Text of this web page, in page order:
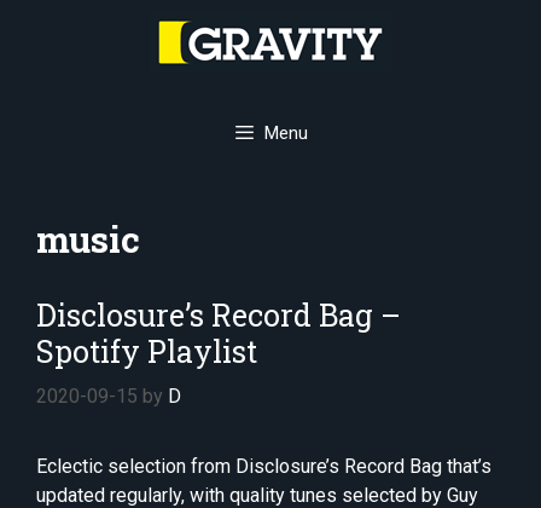
Menu
music
Disclosure’s Record Bag –
Spotify Playlist
2020-09-15 by D
Eclectic selection from Disclosure’s Record Bag that’s
updated regularly, with quality tunes selected by Guy